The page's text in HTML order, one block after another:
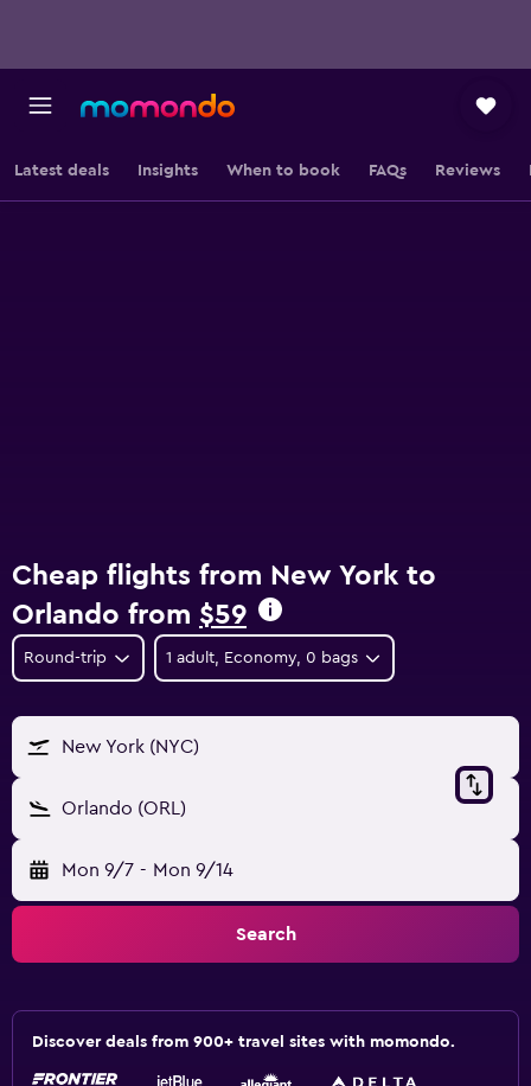
Latest deals Insights When to book FAQs Reviews
Cheap flights from New York to
Orlando from $59
Round-trip 1 adult, Economy, 0 bags
New York (NYC)
Orlando (ORL)
Mon 9/7 - Mon 9/14
Search
Discover deals from 900+ travel sites with momondo.